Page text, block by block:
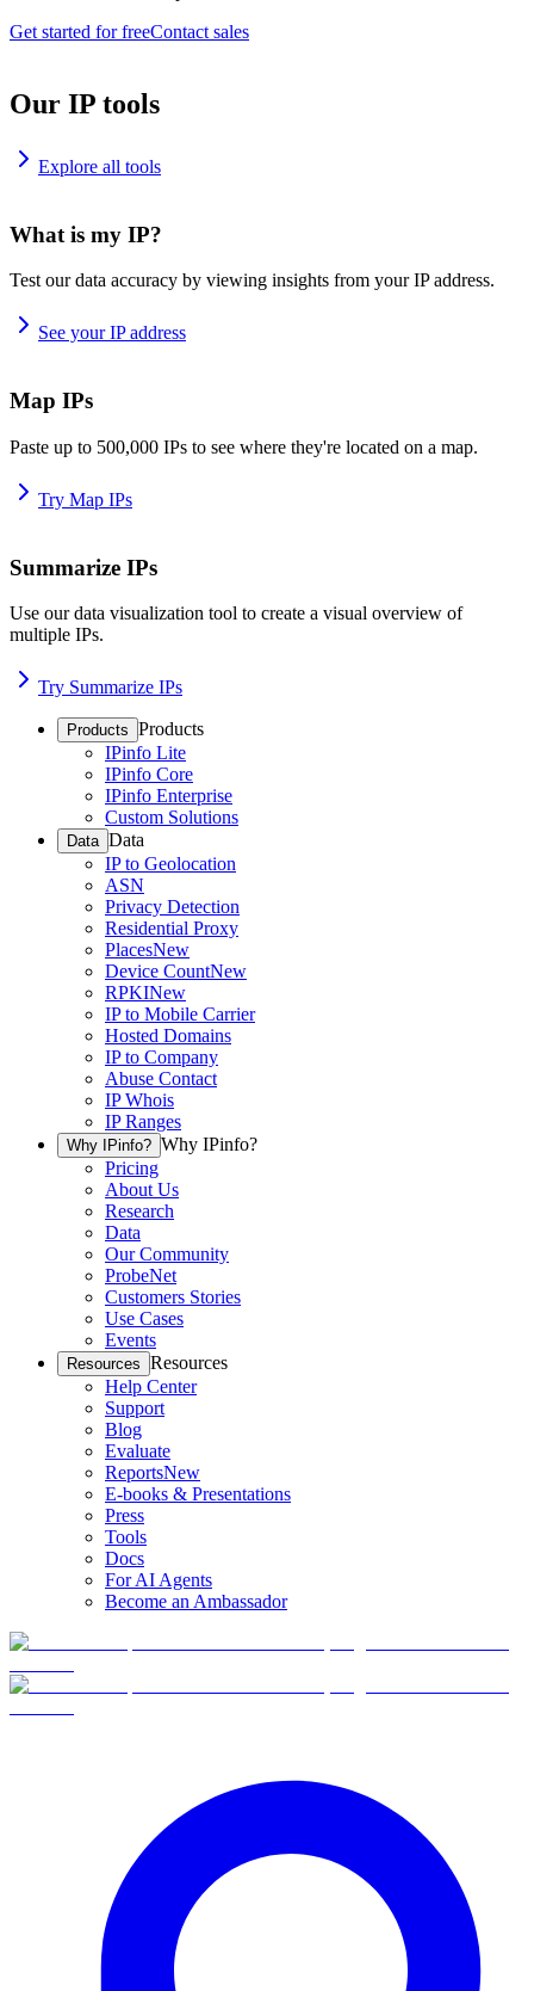
Get started for freeContact sales
Our IP tools
Explore all tools
What is my IP?
Test our data accuracy by viewing insights from your IP address.
See your IP address
Map IPs
Paste up to 500,000 IPs to see where they're located on a map.
Try Map IPs
Summarize IPs
Use our data visualization tool to create a visual overview of
multiple IPs.
Try Summarize IPs
Products Products
IPinfo Lite
IPinfo Core
IPinfo Enterprise
Custom Solutions
Data Data
IP to Geolocation
ASN
Privacy Detection
Residential Proxy
PlacesNew
Device CountNew
RPKINew
IP to Mobile Carrier
Hosted Domains
IP to Company
Abuse Contact
IP Whois
IP Ranges
Why IPinfo? Why IPinfo?
Pricing
About Us
Research
Data
Our Community
ProbeNet
Customers Stories
Use Cases
Events
Resources Resources
Help Center
Support
Blog
Evaluate
ReportsNew
E-books & Presentations
Press
Tools
Docs
For AI Agents
Become an Ambassador